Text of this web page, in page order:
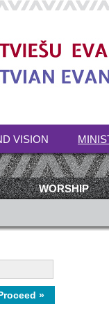
VISION
WORSHIP